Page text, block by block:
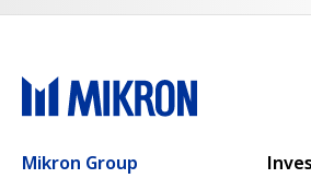
Mikron Group
Main